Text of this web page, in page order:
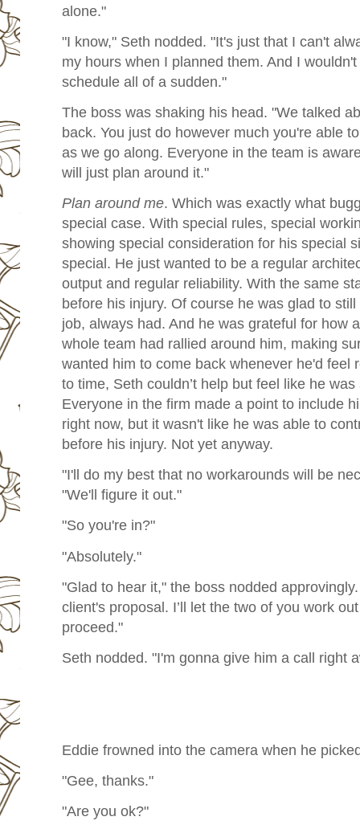
alone."
"I know," Seth nodded. "It's just that I can't
my hours when I planned them. And I
schedule all of a sudden."
The boss was shaking his head. "We talked
back. You just do however much you're able
as we go along. Everyone in the team is
will just plan around it."
Plan around me. Which was exactly what
special case. With special rules, special
showing special consideration for his special
special. He just wanted to be a regular
output and regular reliability. With the same
before his injury. Of course he was glad to
job, always had. And he was grateful for how
whole team had rallied around him, making
wanted him to come back whenever he'd feel
to time, Seth couldn’t help but feel like he
Everyone in the firm made a point to include
right now, but it wasn't like he was able to
before his injury. Not yet anyway.
"I'll do my best that no workarounds will be
"We'll figure it out."
"So you're in?"
"Absolutely."
"Glad to hear it," the boss nodded
client's proposal. I’ll let the two of you work
proceed."
Seth nodded. "I'm gonna give him a call right
Eddie frowned into the camera when he
"Gee, thanks."
"Are you ok?"